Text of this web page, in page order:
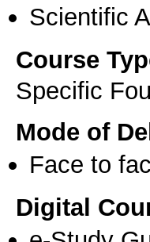
Scientific
Course
Specific
Mode of
Face to
Digital